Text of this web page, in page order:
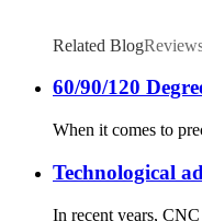
Related Blog
60/90/120
When it comes to
Technological
In recent years,